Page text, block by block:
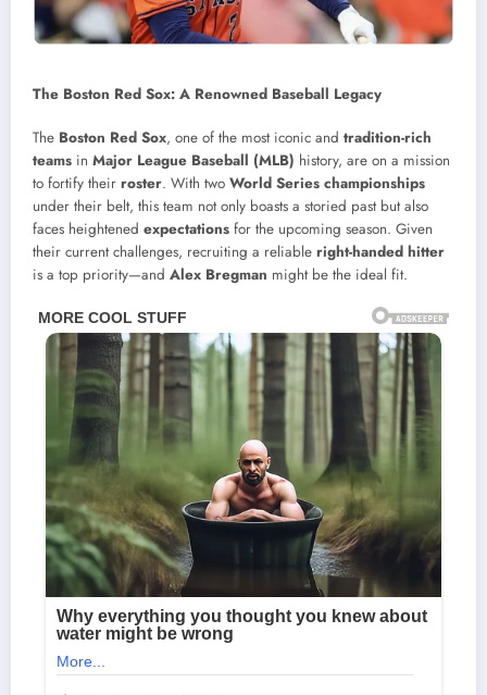
The Boston Red Sox: A Renowned Baseball Legacy
The Boston Red Sox, one of the most iconic and tradition-rich
teams in Major League Baseball (MLB) history, are on a mission
to fortify their roster. With two World Series championships
under their belt, this team not only boasts a storied past but also
faces heightened expectations for the upcoming season. Given
their current challenges, recruiting a reliable right-handed hitter
is a top priority—and Alex Bregman might be the ideal fit.